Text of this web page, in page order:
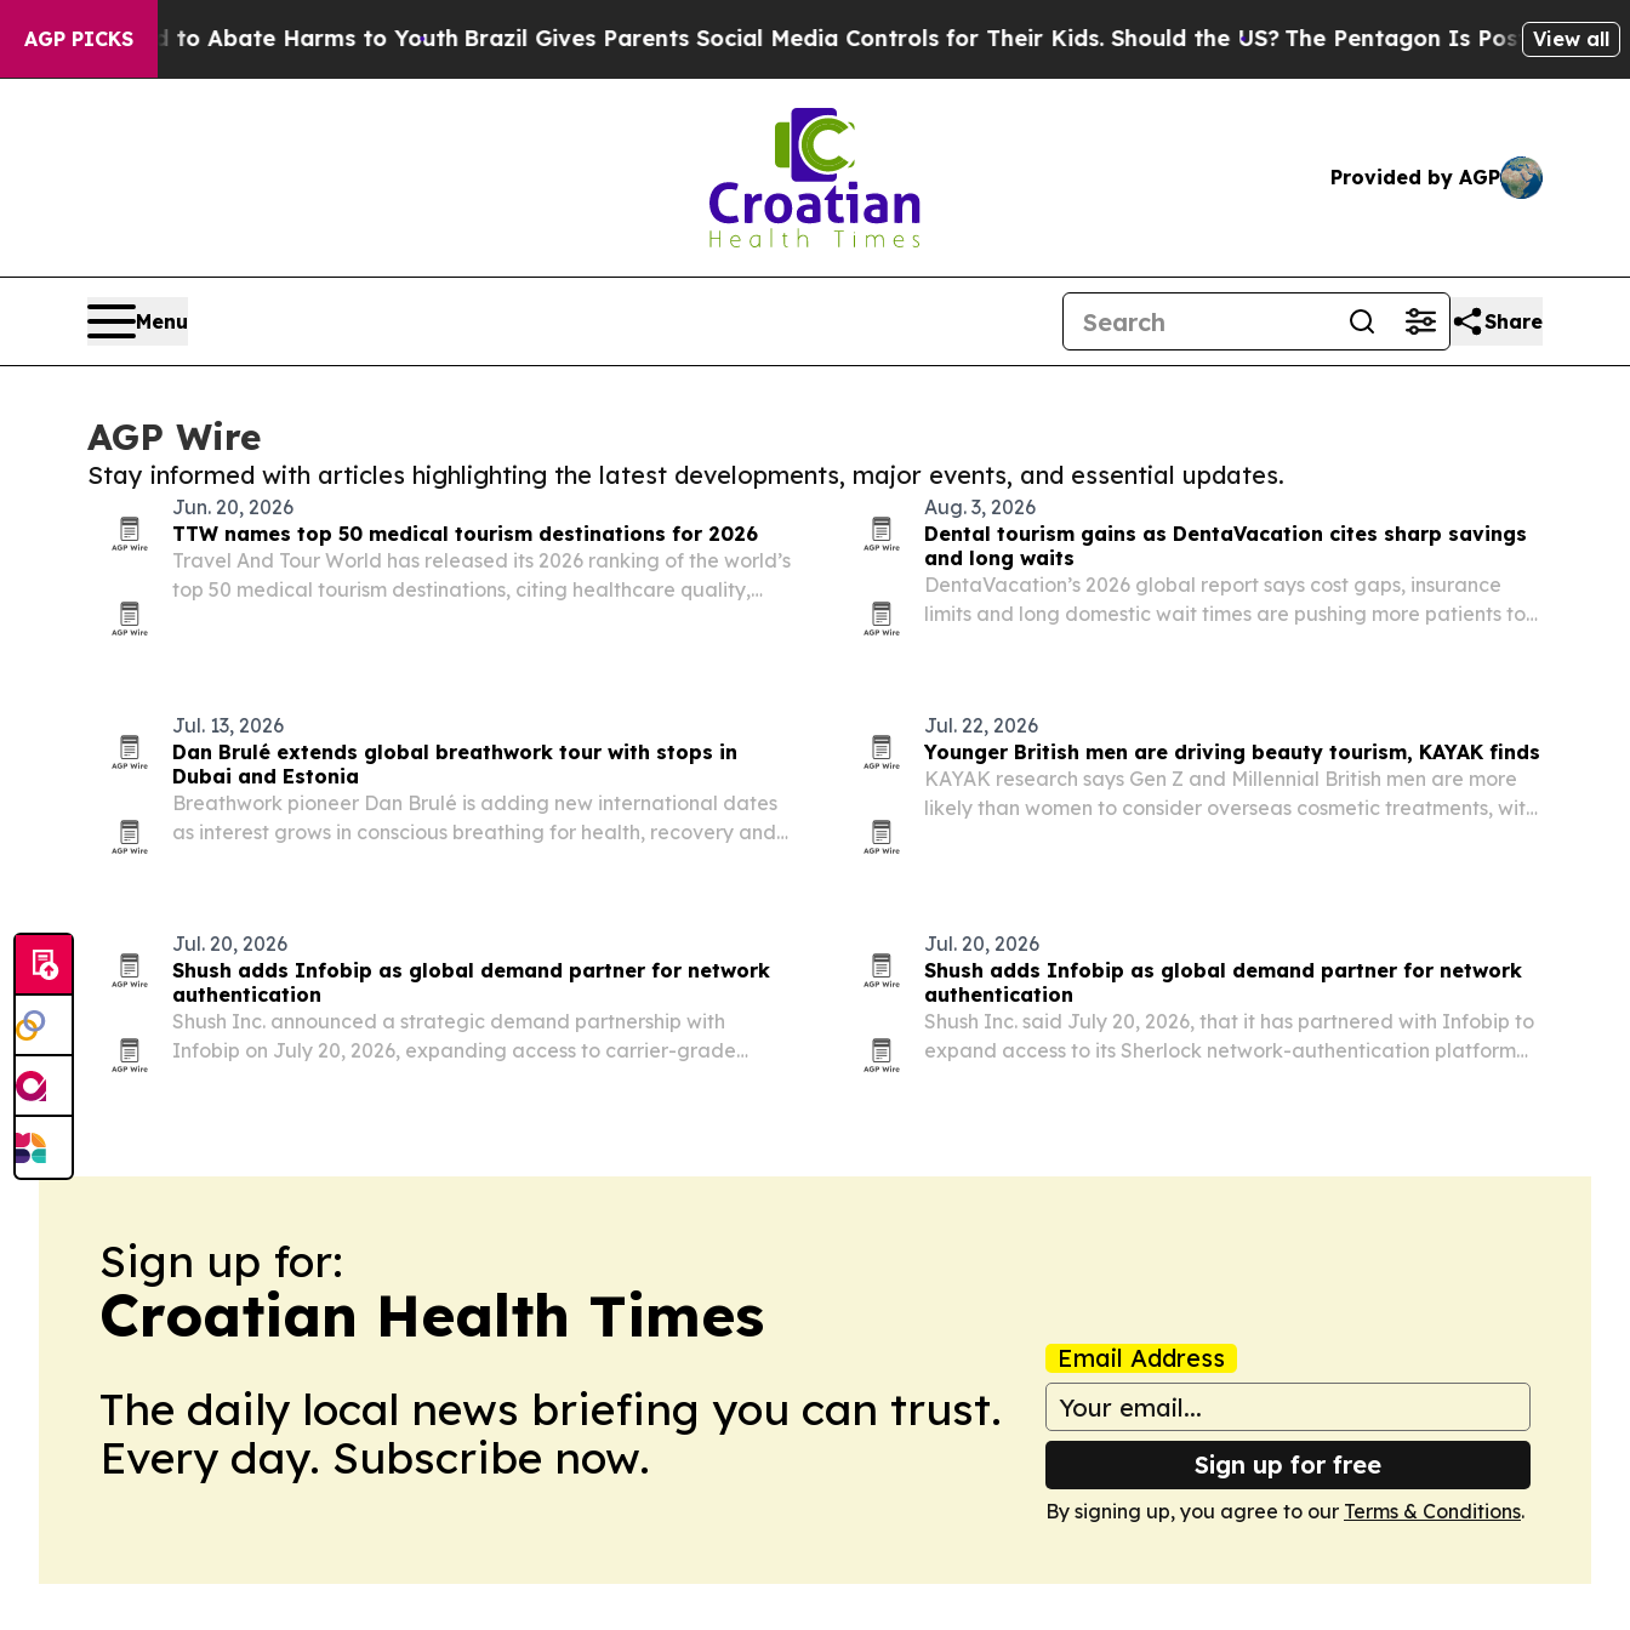
AGP PICKS
Fund to Abate Harms to YouthBrazil Gives Parents Social Media Controls for Their Kids. Should the US?The Pentagon Is Posting Cryptic
View all
Provided by AGP
Menu Share
AGP Wire
Stay informed with articles highlighting the latest developments, major events, and essential updates.
Jun. 20, 2026
TTW names top 50 medical tourism destinations for 2026
Travel And Tour World has released its 2026 ranking of the world’s
top 50 medical tourism destinations, citing healthcare quality,
Aug. 3, 2026
Dental tourism gains as DentaVacation cites sharp savings
and long waits
DentaVacation’s 2026 global report says cost gaps, insurance
limits and long domestic wait times are pushing more patients to
Jul. 13, 2026
Dan Brulé extends global breathwork tour with stops in
Dubai and Estonia
Breathwork pioneer Dan Brulé is adding new international dates
as interest grows in conscious breathing for health, recovery and
Jul. 22, 2026
Younger British men are driving beauty tourism, KAYAK finds
KAYAK research says Gen Z and Millennial British men are more
likely than women to consider overseas cosmetic treatments, with
Jul. 20, 2026
Shush adds Infobip as global demand partner for network
authentication
Shush Inc. announced a strategic demand partnership with
Infobip on July 20, 2026, expanding access to carrier-grade
Jul. 20, 2026
Shush adds Infobip as global demand partner for network
authentication
Shush Inc. said July 20, 2026, that it has partnered with Infobip to
expand access to its Sherlock network-authentication platform
Sign up for:
Croatian Health Times
The daily local news briefing you can trust.
Every day. Subscribe now.
Email Address
Sign up for free
By signing up, you agree to our Terms & Conditions.